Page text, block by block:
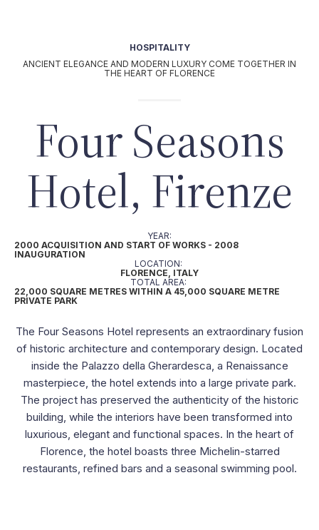
Activities
HOSPITALITY
AGRI-BUSINESS
Projects
commitment
Contacts
HOSPITALITY
ANCIENT ELEGANCE AND MODERN LUXURY COME TOGETHER IN
THE HEART OF FLORENCE
Four Seasons
Hotel, Firenze
YEAR:
2000 ACQUISITION AND START OF WORKS - 2008
INAUGURATION
LOCATION:
FLORENCE, ITALY
TOTAL AREA:
22,000 SQUARE METRES WITHIN A 45,000 SQUARE METRE
PRIVATE PARK
The Four Seasons Hotel represents an extraordinary fusion
of historic architecture and contemporary design. Located
inside the Palazzo della Gherardesca, a Renaissance
masterpiece, the hotel extends into a large private park.
The project has preserved the authenticity of the historic
building, while the interiors have been transformed into
luxurious, elegant and functional spaces. In the heart of
Florence, the hotel boasts three Michelin-starred
restaurants, refined bars and a seasonal swimming pool.